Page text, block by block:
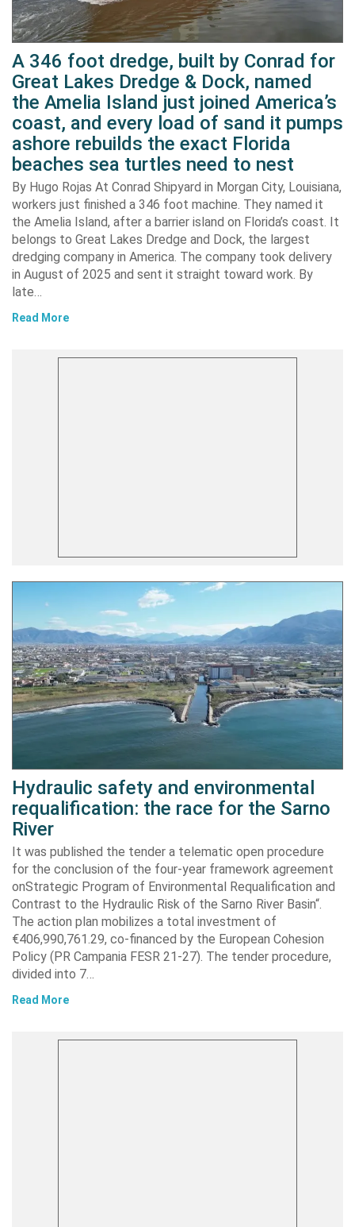
A 346 foot dredge, built by Conrad for
Great Lakes Dredge & Dock, named
the Amelia Island just joined America’s
coast, and every load of sand it pumps
ashore rebuilds the exact Florida
beaches sea turtles need to nest
By Hugo Rojas At Conrad Shipyard in Morgan City, Louisiana,
workers just finished a 346 foot machine. They named it
the Amelia Island, after a barrier island on Florida’s coast. It
belongs to Great Lakes Dredge and Dock, the largest
dredging company in America. The company took delivery
in August of 2025 and sent it straight toward work. By
late…
Read More
Hydraulic safety and environmental
requalification: the race for the Sarno
River
It was published the tender a telematic open procedure
for the conclusion of the four-year framework agreement
onStrategic Program of Environmental Requalification and
Contrast to the Hydraulic Risk of the Sarno River Basin“.
The action plan mobilizes a total investment of
€406,990,761.29, co-financed by the European Cohesion
Policy (PR Campania FESR 21-27). The tender procedure,
divided into 7…
Read More